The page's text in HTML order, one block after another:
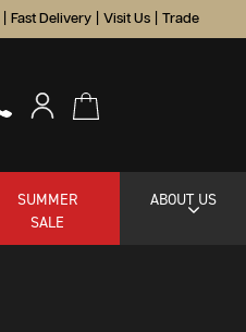
Fast Delivery Visit Us Trade
SUMMER
SALE
ABOUT US